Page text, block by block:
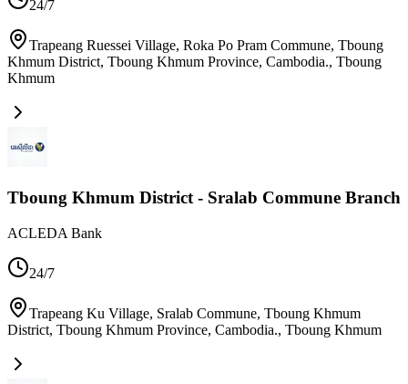
24/7
Trapeang Ruessei Village, Roka Po Pram Commune, Tboung
Khmum District, Tboung Khmum Province, Cambodia., Tboung
Khmum
Tboung Khmum District - Sralab Commune Branch
ACLEDA Bank
24/7
Trapeang Ku Village, Sralab Commune, Tboung Khmum
District, Tboung Khmum Province, Cambodia., Tboung Khmum